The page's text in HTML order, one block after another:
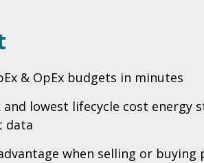
& OpEx budgets in minutes
lowest lifecycle cost energy
data
when selling or buying